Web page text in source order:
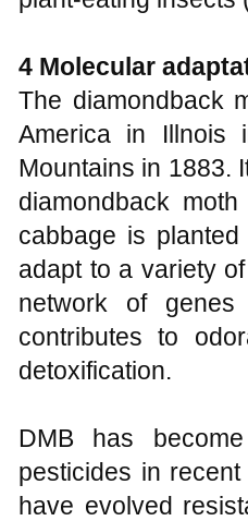
4 Molecular
The diamondback
America in Illnois
Mountains in 1883.
diamondback
cabbage is planted
adapt to a variety
network of
contributes to
detoxification.
DMB has
pesticides in
have evolved